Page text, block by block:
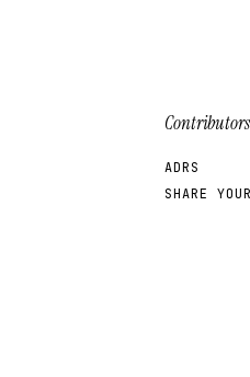
Contributors
ADRS
SHARE